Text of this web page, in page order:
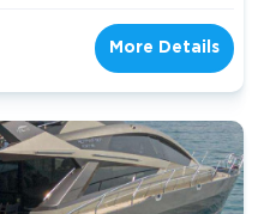
More Details